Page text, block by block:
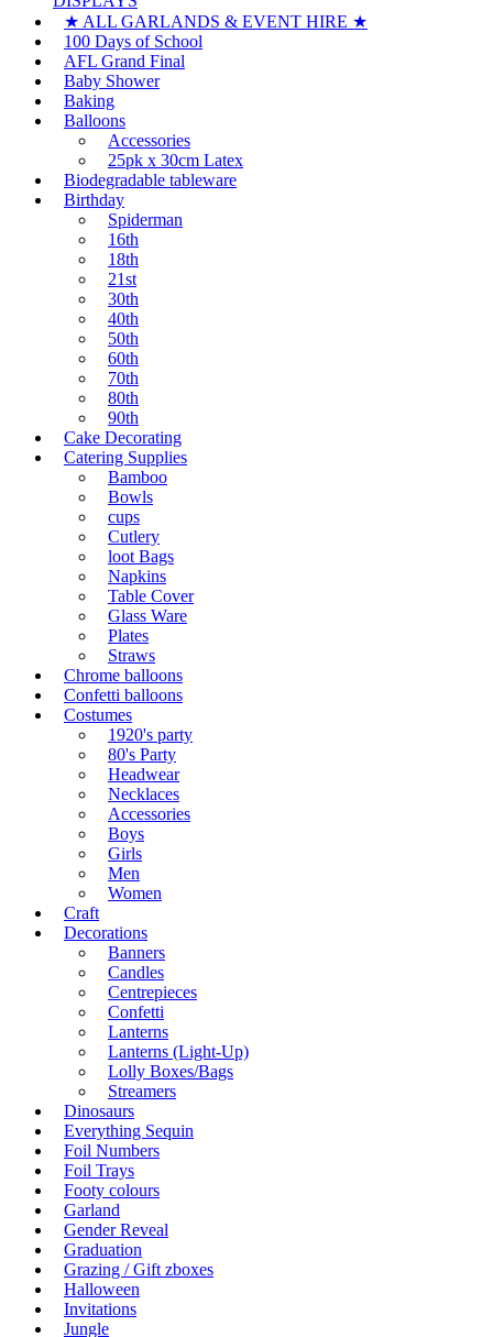
★ ALL GARLANDS & EVENT HIRE ★
100 Days of School
AFL Grand Final
Baby Shower
Baking
Balloons
Accessories
25pk x 30cm Latex
Biodegradable tableware
Birthday
Spiderman
16th
18th
21st
30th
40th
50th
60th
70th
80th
90th
Cake Decorating
Catering Supplies
Bamboo
Bowls
cups
Cutlery
loot Bags
Napkins
Table Cover
Glass Ware
Plates
Straws
Chrome balloons
Confetti balloons
Costumes
1920's party
80's Party
Headwear
Necklaces
Accessories
Boys
Girls
Men
Women
Craft
Decorations
Banners
Candles
Centrepieces
Confetti
Lanterns
Lanterns (Light-Up)
Lolly Boxes/Bags
Streamers
Dinosaurs
Everything Sequin
Foil Numbers
Foil Trays
Footy colours
Garland
Gender Reveal
Graduation
Grazing / Gift zboxes
Halloween
Invitations
Jungle